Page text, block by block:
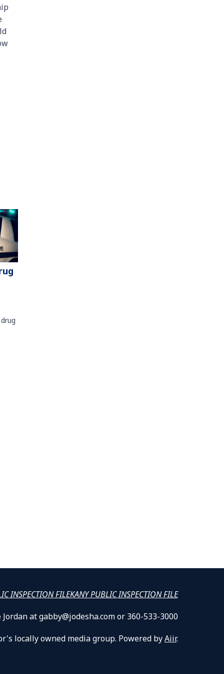
INSPECTION FILEKANY PUBLIC INSPECTION FILE
at gabby@jodesha.com or 360-533-3000
locally owned media group. Powered byAiir.